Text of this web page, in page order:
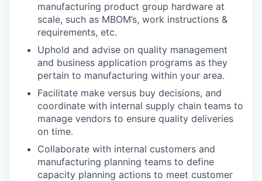
manufacturing product group hardware at
scale, such as MBOM’s, work instructions &
requirements, etc.
Uphold and advise on quality management
and business application programs as they
pertain to manufacturing within your area.
Facilitate make versus buy decisions, and
coordinate with internal supply chain teams to
manage vendors to ensure quality deliveries
on time.
Collaborate with internal customers and
manufacturing planning teams to define
capacity planning actions to meet customer